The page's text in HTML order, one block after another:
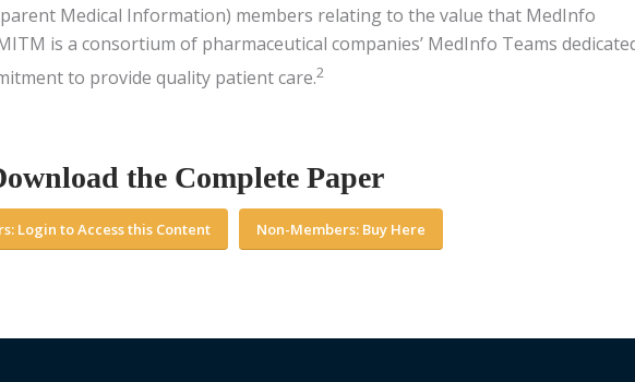
Medical Information) members relating to the value that MedInfo
is a consortium of pharmaceutical companies’ MedInfo Teams
to provide quality patient care.2
the Complete Paper
Login to Access this Content Non-Members: Buy Here